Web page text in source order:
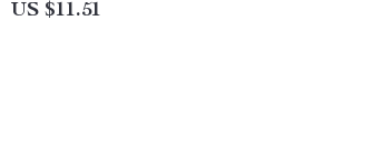
US $11.51